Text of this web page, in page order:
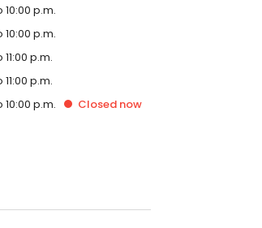
10:00 p.m.
10:00 p.m.
p.m.
p.m.
10:00 p.m. Closednow